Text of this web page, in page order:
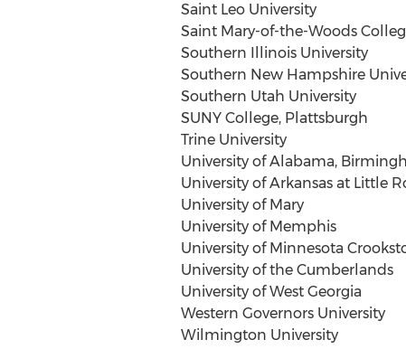
Saint LeoUniversity
Saint Mary-of-the-Woods
Southern Illinois University
Southern New Hampshire
Southern Utah University
SUNY College, Plattsburgh
Trine University
University of Alabama,
University of Arkansas at Little
University of Mary
University of Memphis
University of Minnesota
University of the Cumberlands
University of West Georgia
Western Governors University
Wilmington University